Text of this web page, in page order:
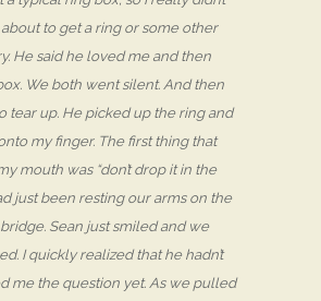
to get a ring or some other
He said he loved me and then
We both went silent. And then
tear up. He picked up the ring and
my finger. The first thing that
mouth was “don’t drop it in the
just been resting our arms on the
Sean just smiled and we
I quickly realized that he hadn’t
me the question yet. As we pulled